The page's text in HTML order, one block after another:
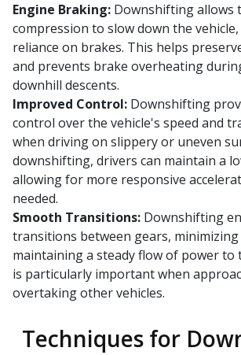
Engine Braking: Downshifting allows
compression to slow down the
reliance on brakes. This helps
and prevents brake overheating
downhill descents.
Improved Control: Downshifting
control over the vehicle's speed and
when driving on slippery or uneven
downshifting, drivers can maintain a
allowing for more responsive
needed.
Smooth Transitions: Downshifting
transitions between gears, minimizing
maintaining a steady flow of power to
is particularly important when
overtaking other vehicles.
Techniques for